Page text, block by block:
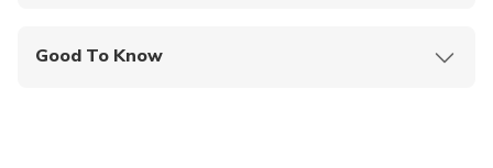
Good To Know